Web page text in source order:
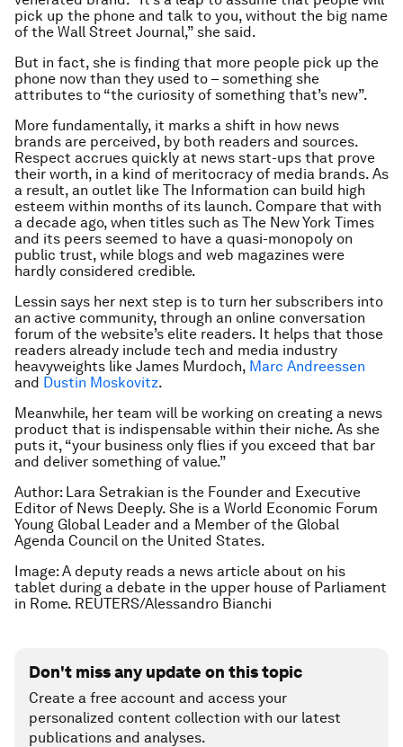
pick up the phone and talk to you, without the big name
of the Wall Street Journal,” she said.
But in fact, she is finding that more people pick up the
phone now than they used to – something she
attributes to “the curiosity of something that’s new”.
More fundamentally, it marks a shift in how news
brands are perceived, by both readers and sources.
Respect accrues quickly at news start-ups that prove
their worth, in a kind of meritocracy of media brands. As
a result, an outlet like The Information can build high
esteem within months of its launch. Compare that with
a decade ago, when titles such as The New York Times
and its peers seemed to have a quasi-monopoly on
public trust, while blogs and web magazines were
hardly considered credible.
Lessin says her next step is to turn her subscribers into
an active community, through an online conversation
forum of the website’s elite readers. It helps that those
readers already include tech and media industry
heavyweights like James Murdoch, Marc Andreessen
and Dustin Moskovitz.
Meanwhile, her team will be working on creating a news
product that is indispensable within their niche. As she
puts it, “your business only flies if you exceed that bar
and deliver something of value.”
Author: Lara Setrakian is the Founder and Executive
Editor of News Deeply. She is a World Economic Forum
Young Global Leader and a Member of the Global
Agenda Council on the United States.
Image: A deputy reads a news article about on his
tablet during a debate in the upper house of Parliament
in Rome. REUTERS/Alessandro Bianchi
Don't miss any update on this topic
Create a free account and access your
personalized content collection with our latest
publications and analyses.